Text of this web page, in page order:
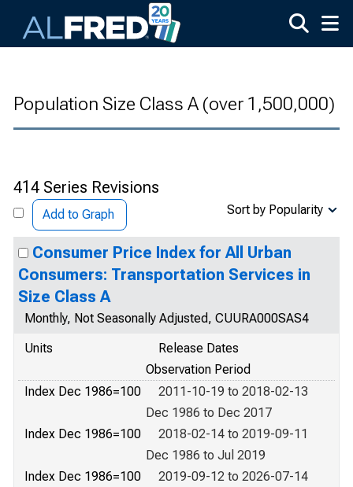
Population Size Class A (over 1,500,000)
414 Series Revisions
Add to Graph Sort by Popularity
Consumer Price Index for All Urban
Consumers: Transportation Services in
Size Class A
Monthly, Not Seasonally Adjusted, CUURA000SAS4
Units
Release Dates
Observation Period
Index Dec 1986=100
2011-10-19 to 2018-02-13
Dec 1986 to Dec 2017
Index Dec 1986=100
2018-02-14 to 2019-09-11
Dec 1986 to Jul 2019
Index Dec 1986=100
2019-09-12 to 2026-07-14